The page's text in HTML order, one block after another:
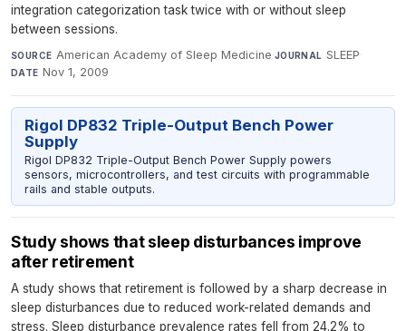
integration categorization task twice with or without sleep
between sessions.
SOURCE American Academy of Sleep Medicine·JOURNAL SLEEP·
DATE Nov 1, 2009
Rigol DP832 Triple-Output Bench Power
Supply
Rigol DP832 Triple-Output Bench Power Supply powers
sensors, microcontrollers, and test circuits with programmable
rails and stable outputs.
Study shows that sleep disturbances improve
after retirement
A study shows that retirement is followed by a sharp decrease in
sleep disturbances due to reduced work-related demands and
stress. Sleep disturbance prevalence rates fell from 24.2% to